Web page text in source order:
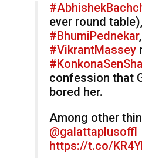
ever round table),
#BhumiPednekar,
#VikrantMassey
confession that
bored her.
Among other
@galattaplusoffl
https://t.co/